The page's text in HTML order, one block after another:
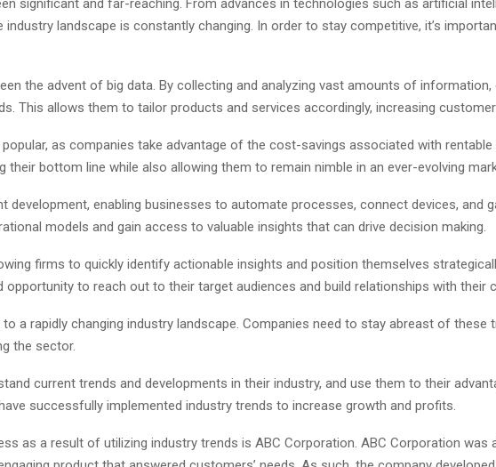
landscape is constantly changing. In order to stay competitive, it’s
the advent of big data. By collecting and analyzing vast amounts of
This allows them to tailor products and services accordingly, increasing
as companies take advantage of the cost-savings associated with
bottom line while also allowing them to remain nimble in an ever-evolving
enabling businesses to automate processes, connect devices, and
models and gain access to valuable insights that can drive decision making.
firms to quickly identify actionable insights and position themselves
to reach out to their target audiences and build relationships with their
a rapidly changing industry landscape. Companies need to stay abreast of these
the sector.
current trends and developments in their industry, and use them to their
successfully implemented industry trends to increase growth and profits.
as a result of utilizing industry trends is ABC Corporation. ABC Corporation was